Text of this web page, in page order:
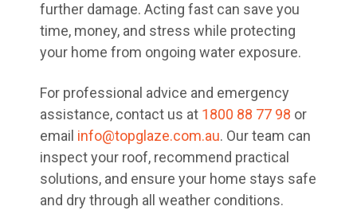
further damage. Acting fast can save you
time, money, and stress while protecting
your home from ongoing water exposure.
For professional advice and emergency
assistance, contact us at 1800 88 77 98 or
email info@topglaze.com.au. Our team can
inspect your roof, recommend practical
solutions, and ensure your home stays safe
and dry through all weather conditions.